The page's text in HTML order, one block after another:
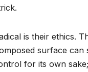
is their ethics.
surface
for its own